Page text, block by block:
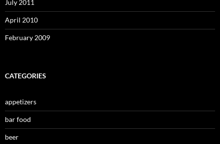
July 2011
April 2010
February 2009
CATEGORIES
appetizers
bar food
beer